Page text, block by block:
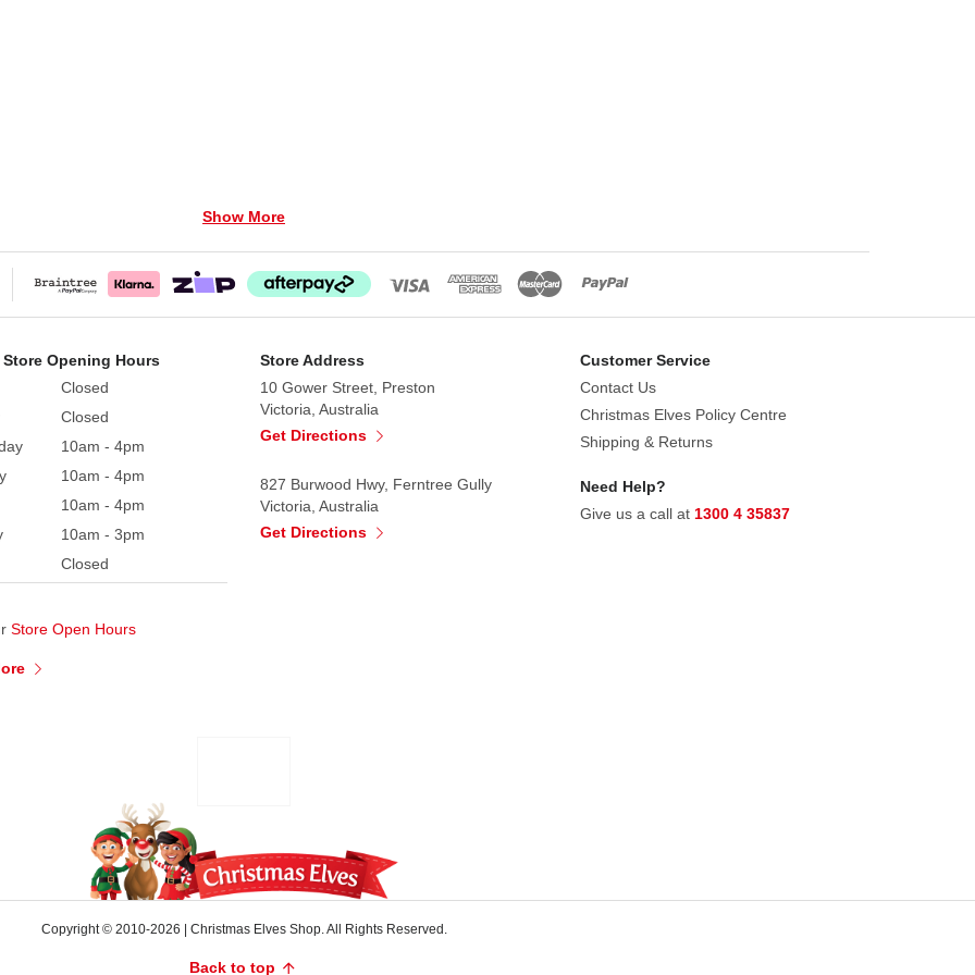
Adaptor. Adaptor not included.
Show More
Store Opening Hours
Closed
Closed
10am - 4pm
10am - 4pm
10am - 4pm
10am - 3pm
Closed
Store Open Hours
Store Address
10 Gower Street, Preston
Victoria, Australia
Get Directions
827 Burwood Hwy, Ferntree Gully
Victoria, Australia
Get Directions
Customer Service
Contact Us
Christmas Elves Policy Centre
Shipping & Returns
Need Help?
Give us a call at 1300 4 35837
Copyright © 2010-2026 | Christmas Elves Shop. All Rights Reserved.
Back to top